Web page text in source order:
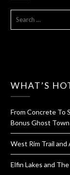
WHAT’S
From Concrete To
Bonus Ghost
West Rim Trail and
Elfin Lakes and